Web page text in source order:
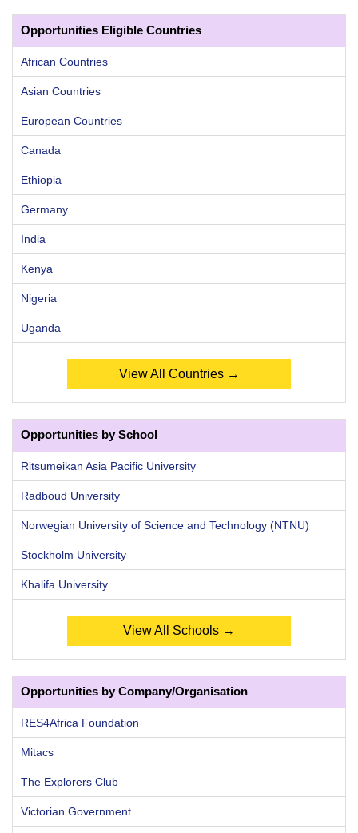
Opportunities Eligible Countries
African Countries
Asian Countries
European Countries
Canada
Ethiopia
Germany
India
Kenya
Nigeria
Uganda
View All Countries →
Opportunities by School
Ritsumeikan Asia Pacific University
Radboud University
Norwegian University of Science and Technology (NTNU)
Stockholm University
Khalifa University
View All Schools →
Opportunities by Company/Organisation
RES4Africa Foundation
Mitacs
The Explorers Club
Victorian Government